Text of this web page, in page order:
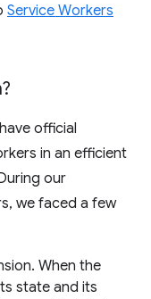
Service Workers
official
in an efficient
our
we faced a few
When the
state and its